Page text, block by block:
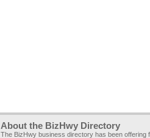
About the BizHwy Directory
The BizHwy business directory has been offering